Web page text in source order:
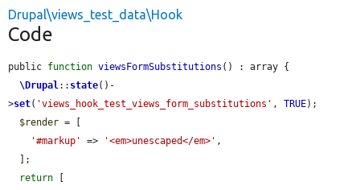
Drupal\views_test_data\Hook
Code
public function viewsFormSubstitutions () : array {
\Drupal :: state()-
>set( 'views_hook_test_views_form_substitutions' , TRUE);
$render = [
'#markup'
=> '<em>unescaped</em>' ,
return [